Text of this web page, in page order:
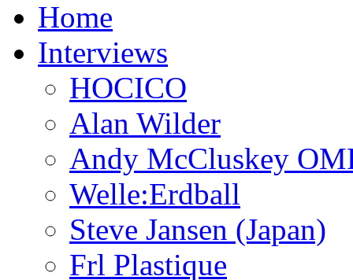
Home
Interviews
HOCICO
Alan Wilder
Andy McCluskey
Welle:Erdball
Steve Jansen (Japan)
Frl Plastique